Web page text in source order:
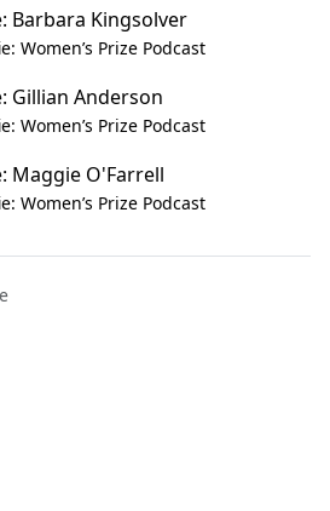
Barbara Kingsolver
Women’s Prize Podcast
Gillian Anderson
Women’s Prize Podcast
Maggie O'Farrell
Women’s Prize Podcast